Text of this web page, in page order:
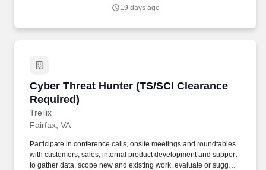
19 days ago
Cyber Threat Hunter (TS/SCI Clearance
Required)
Trellix
Cyber Threat Hunter (TS/SCI Clearance
Fairfax, VA
Participate in conference calls, onsite meetings and roundtables
with customers, sales, internal product development and support
to gather data, scope new and existing work, evaluate or suggest